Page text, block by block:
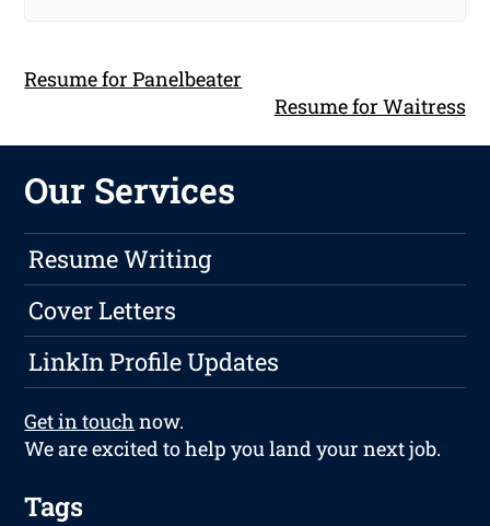
Resume for Panelbeater
Resume for Waitress
Our Services
Resume Writing
Cover Letters
LinkIn Profile Updates
Get in touch now.
We are excited to help you land your next job.
Tags